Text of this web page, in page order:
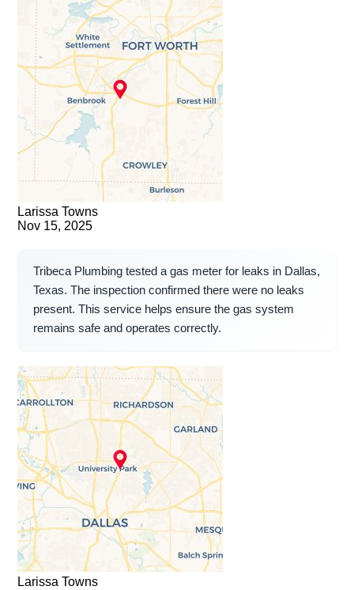
Larissa Towns
Nov 15, 2025
Tribeca Plumbing tested a gas meter for leaks in Dallas,
Texas. The inspection confirmed there were no leaks
present. This service helps ensure the gas system
remains safe and operates correctly.
Larissa Towns